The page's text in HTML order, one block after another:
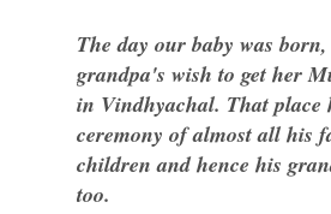
The day our baby was
grandpa's wish to get her
in Vindhyachal. That place
ceremony of almost all his
children and hence his
too.